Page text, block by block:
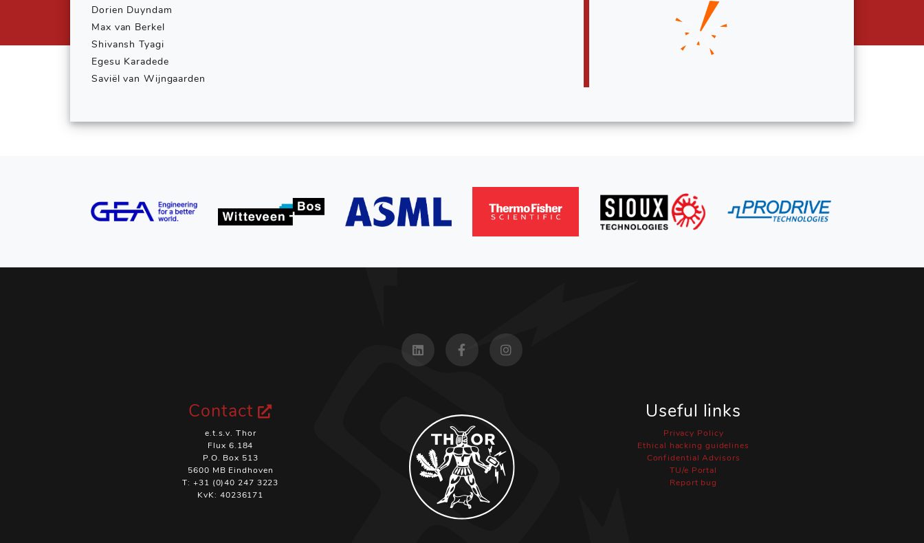
Dorien Duyndam
Max van Berkel
Shivansh Tyagi
Egesu Karadede
Saviël van Wijngaarden
Contact
e.t.s.v. Thor
Flux 6.184
P.O. Box 513
5600 MB Eindhoven
T: +31 (0)40 247 3223
KvK: 40236171
Useful links
Privacy Policy
Ethical hacking guidelines
Confidential Advisors
TU/e Portal
Report bug